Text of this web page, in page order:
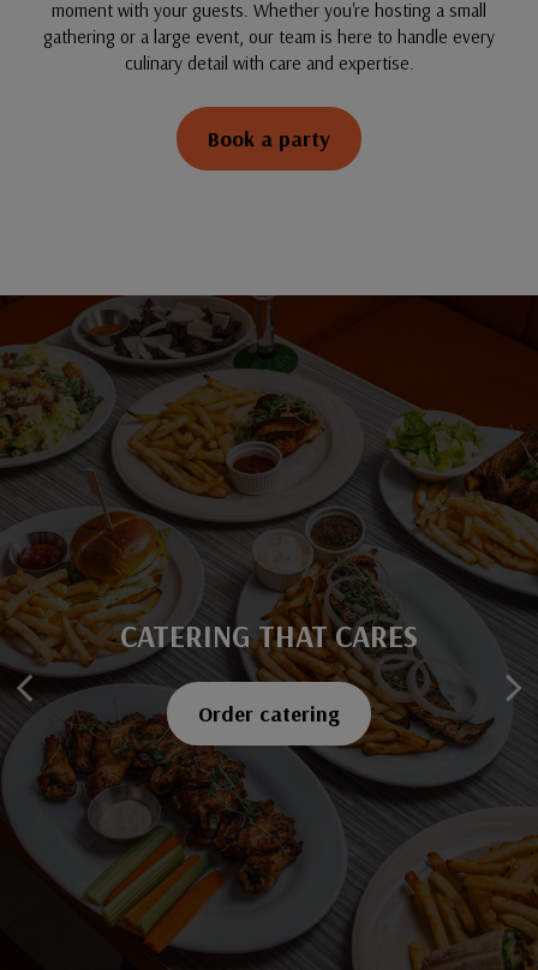
moment with your guests. Whether you're hosting a small
gathering or a large event, our team is here to handle every
culinary detail with care and expertise.
Book a party
SAVOR EVERY BITE
Explore our menu
CATERING THAT CARES
Order catering